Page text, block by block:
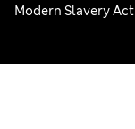
Modern Slavery Act